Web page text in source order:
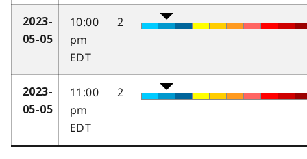
2023-
05-05
10:00
pm
EDT
2
2023-
05-05
11:00
pm
EDT
2